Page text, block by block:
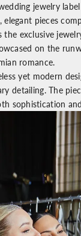
jewelry
elegant pieces
exclusive
on the
romance.
yet modern
detailing. The
sophistication